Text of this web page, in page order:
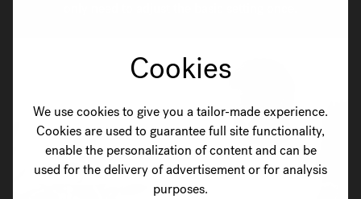
Cookies
We use cookies to give you a tailor-made experience.
Cookies are used to guarantee full site functionality,
enable the personalization of content and can be
used for the delivery of advertisement or for analysis
purposes.